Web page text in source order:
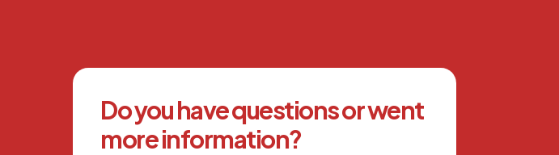
Do you have questions or went
more information?